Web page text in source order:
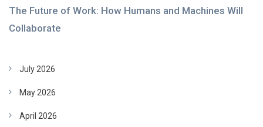
The Future of Work: How Humans and Machines Will
Collaborate
July 2026
May 2026
April 2026